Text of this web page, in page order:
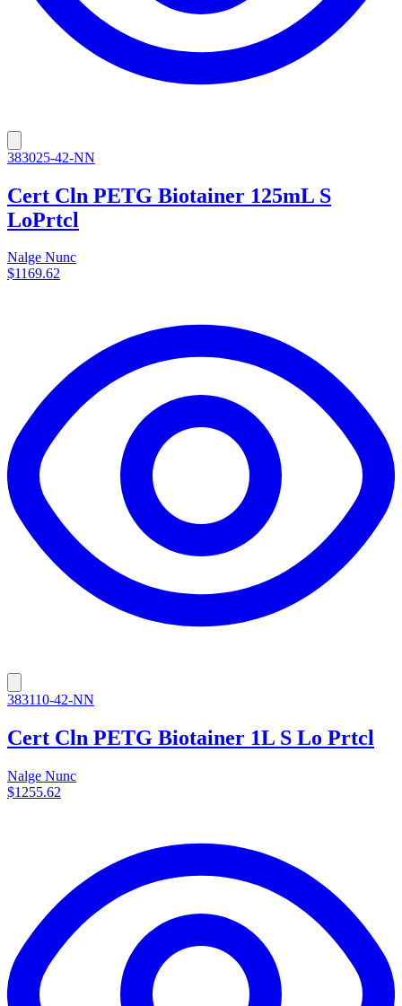
383025-42-NN
Cert Cln PETG Biotainer 125mL S
LoPrtcl
Nalge Nunc
$1169.62
383110-42-NN
Cert Cln PETG Biotainer 1L S Lo Prtcl
Nalge Nunc
$1255.62